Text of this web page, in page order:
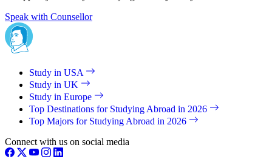
Speak with Counsellor
Study in USA
Study in UK
Study in Europe
Top Destinations for Studying Abroad in 2026
Top Majors for Studying Abroad in 2026
Connect with us on social media